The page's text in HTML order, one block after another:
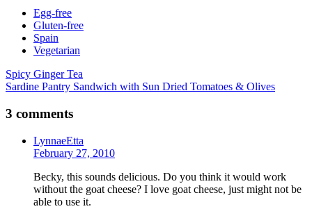
Egg-free
Gluten-free
Spain
Vegetarian
Post
navigation
Spicy Ginger Tea
Sardine Pantry Sandwich with Sun Dried Tomatoes & Olives
3 comments
LynnaeEtta
February 27, 2010
Becky, this sounds delicious. Do you think it would work
without the goat cheese? I love goat cheese, just might not be
able to use it.